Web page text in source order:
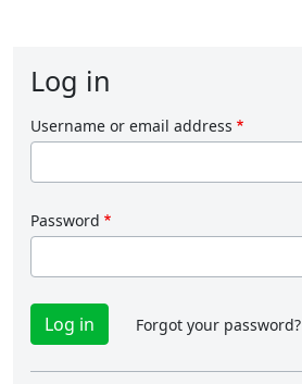
Log in
Username or email address
Password
Forgot your password?